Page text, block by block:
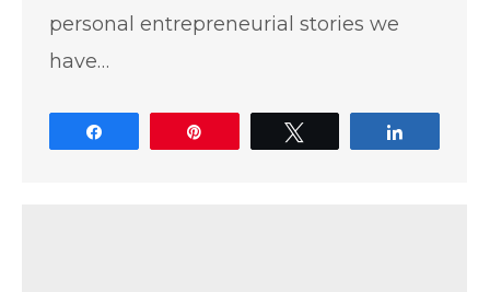
personal entrepreneurial stories we
have…